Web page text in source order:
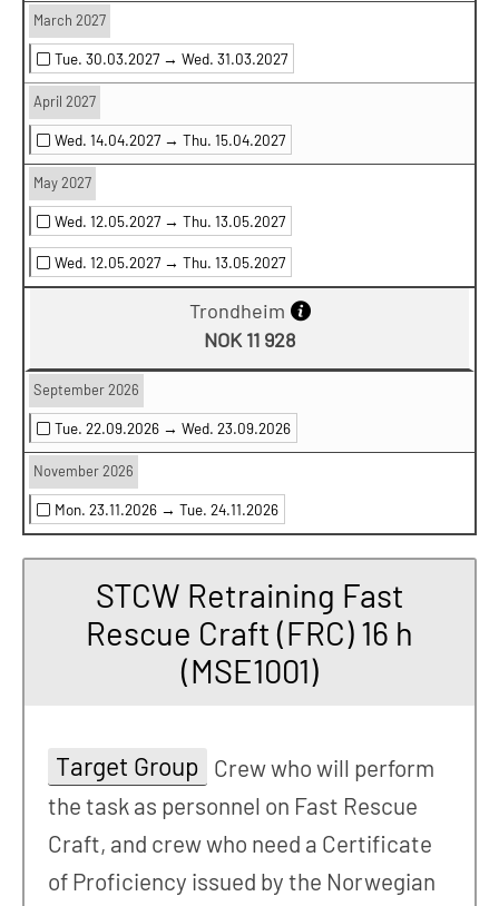
March 2027
Tue. 30.03.2027 → Wed. 31.03.2027
April 2027
Wed. 14.04.2027 → Thu. 15.04.2027
May 2027
Wed. 12.05.2027 → Thu. 13.05.2027
Wed. 12.05.2027 → Thu. 13.05.2027
Trondheim
NOK 11 928
September 2026
Tue. 22.09.2026 → Wed. 23.09.2026
November 2026
Mon. 23.11.2026 → Tue. 24.11.2026
STCW Retraining Fast
Rescue Craft (FRC) 16 h
(MSE1001)
Target Group Crew who will perform
the task as personnel on Fast Rescue
Craft, and crew who need a Certificate
of Proficiency issued by the Norwegian